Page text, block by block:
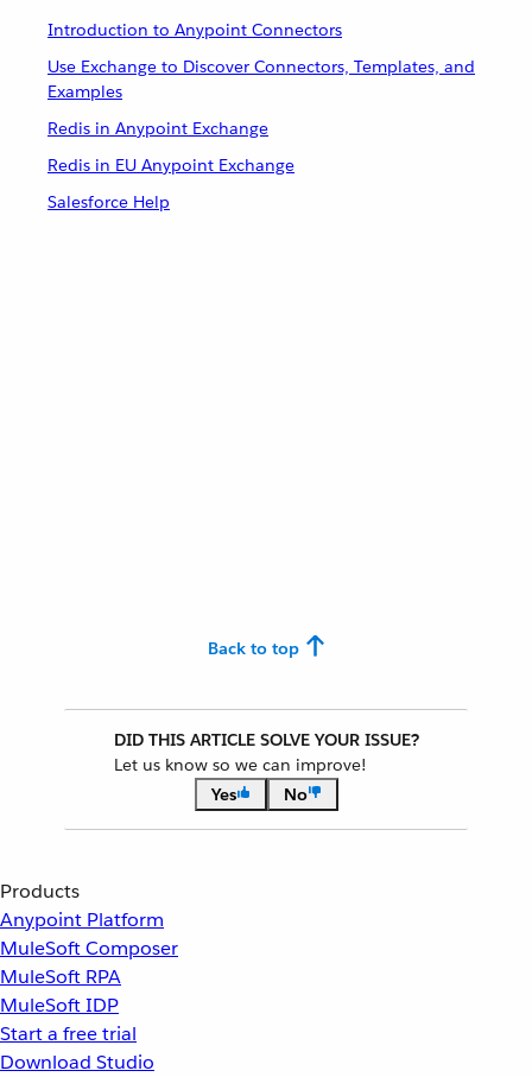
Introduction to Anypoint Connectors
Use Exchange to Discover Connectors, Templates, and
Examples
Redis in Anypoint Exchange
Redis in EU Anypoint Exchange
Salesforce Help
Back to top
DID THIS ARTICLE SOLVE YOUR ISSUE?
Let us know so we can improve!
Yes
No
Products
Anypoint Platform
MuleSoft Composer
MuleSoft RPA
MuleSoft IDP
Start a free trial
Download Studio